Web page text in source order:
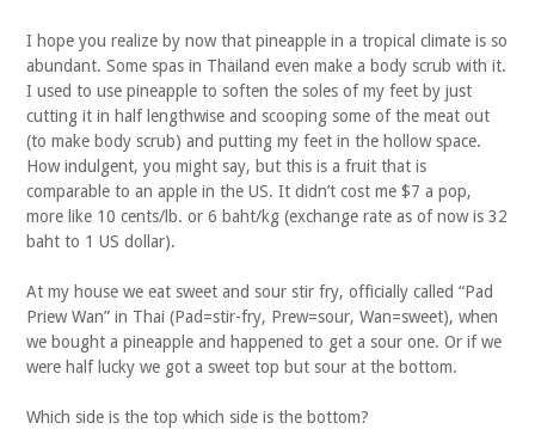
I hope you realize by now that pineapple in a tropical climate is so
abundant. Some spas in Thailand even make a body scrub with it.
I used to use pineapple to soften the soles of my feet by just
cutting it in half lengthwise and scooping some of the meat out
(to make body scrub) and putting my feet in the hollow space.
How indulgent, you might say, but this is a fruit that is
comparable to an apple in the US. It didn’t cost me $7 a pop,
more like 10 cents/lb. or 6 baht/kg (exchange rate as of now is 32
baht to 1 US dollar).
At my house we eat sweet and sour stir fry, officially called “Pad
Priew Wan” in Thai (Pad=stir-fry, Prew=sour, Wan=sweet), when
we bought a pineapple and happened to get a sour one. Or if we
were half lucky we got a sweet top but sour at the bottom.
Which side is the top which side is the bottom?